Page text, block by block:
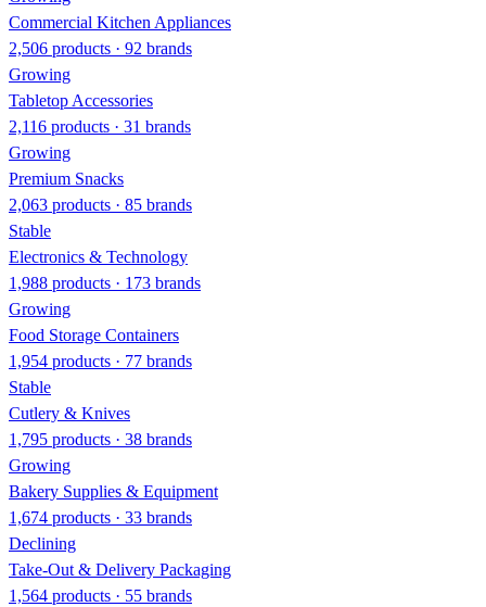
Commercial Kitchen Appliances
2,506 products · 92 brands
Growing
Tabletop Accessories
2,116 products · 31 brands
Growing
Premium Snacks
2,063 products · 85 brands
Stable
Electronics & Technology
1,988 products · 173 brands
Growing
Food Storage Containers
1,954 products · 77 brands
Stable
Cutlery & Knives
1,795 products · 38 brands
Growing
Bakery Supplies & Equipment
1,674 products · 33 brands
Declining
Take-Out & Delivery Packaging
1,564 products · 55 brands